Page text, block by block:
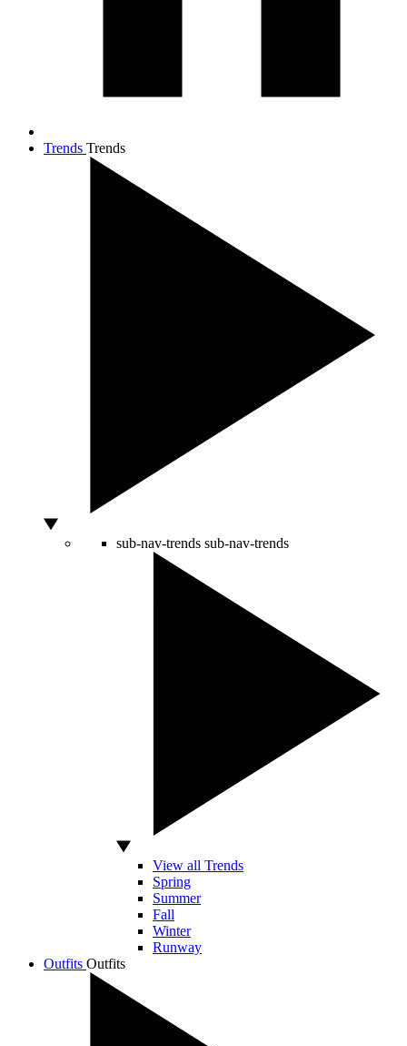
Trends Trends
sub-nav-trends sub-nav-trends
View all Trends
Spring
Summer
Fall
Winter
Runway
Outfits Outfits